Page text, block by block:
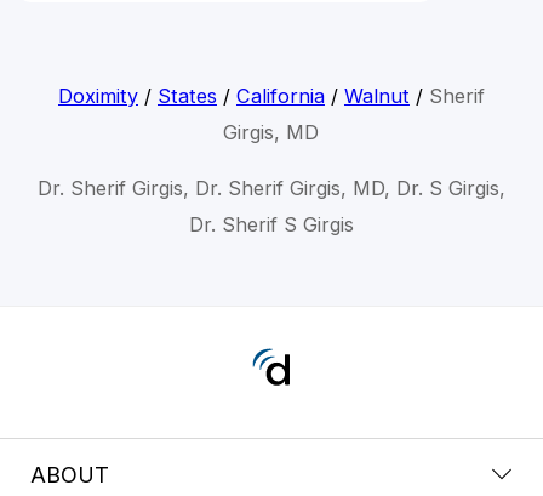
Doximity/ States / California/ Walnut / Sherif
Girgis, MD
Dr. Sherif Girgis, Dr. Sherif Girgis, MD, Dr. S Girgis,
Dr. Sherif S Girgis
ABOUT